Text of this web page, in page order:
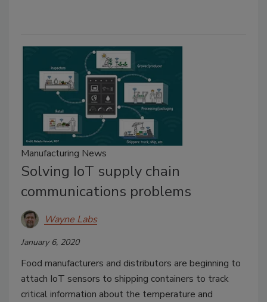
Manufacturing News
Solving IoT supply chain
communications problems
Wayne Labs
January 6, 2020
Food manufacturers and distributors are beginning to
attach IoT sensors to shipping containers to track
critical information about the temperature and